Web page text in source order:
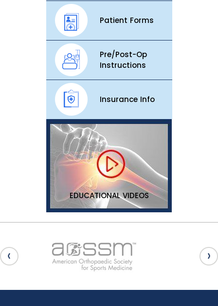
Patient Forms
Pre/Post-Op
Instructions
Insurance Info
EDUCATIONAL VIDEOS